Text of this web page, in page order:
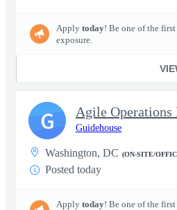
Apply today! Be one of the
exposure.
Guidehouse
Washington, DC (ON-SITE/
Posted today
Apply today! Be one of the
G